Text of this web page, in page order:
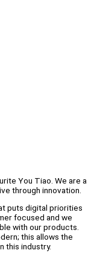
You Tiao. We are a
through innovation.
puts digital priorities
focused and we
with our products.
this allows the
this industry.